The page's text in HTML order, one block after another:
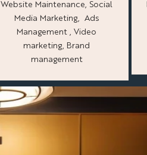
Website Maintenance, Social
Media Marketing, Ads
Management , Video
marketing, Brand
management